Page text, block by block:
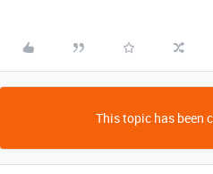
This topic has been